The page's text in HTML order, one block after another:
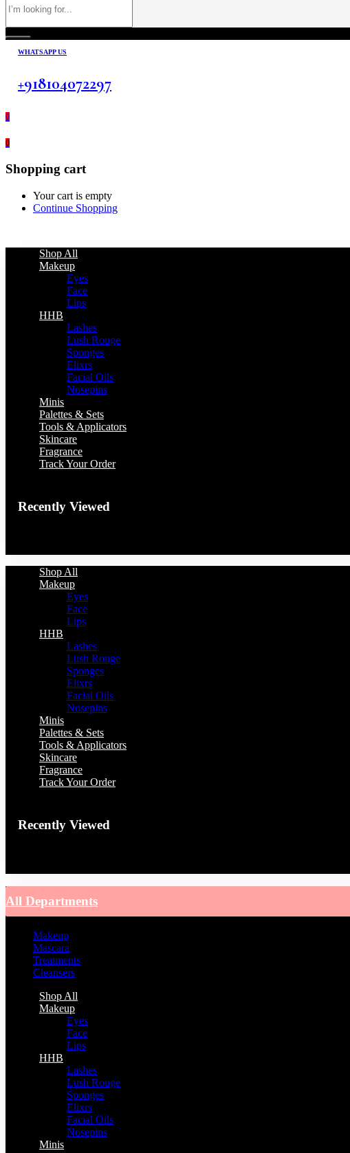
WHATSAPP US
+918104072297
0
0
Shopping cart
Your cart is empty
Continue Shopping
Shop All
Makeup
Eyes
Face
Lips
HHB
Lashes
Lush Rouge
Sponges
Elixrs
Facial Oils
Nosepins
Minis
Palettes & Sets
Tools & Applicators
Skincare
Fragrance
Track Your Order
Recently Viewed
Shop All
Makeup
Eyes
Face
Lips
HHB
Lashes
Lush Rouge
Sponges
Elixrs
Facial Oils
Nosepins
Minis
Palettes & Sets
Tools & Applicators
Skincare
Fragrance
Track Your Order
Recently Viewed
All Departments
Makeup
Mascara
Treatments
Cleansers
Shop All
Makeup
Eyes
Face
Lips
HHB
Lashes
Lush Rouge
Sponges
Elixrs
Facial Oils
Nosepins
Minis